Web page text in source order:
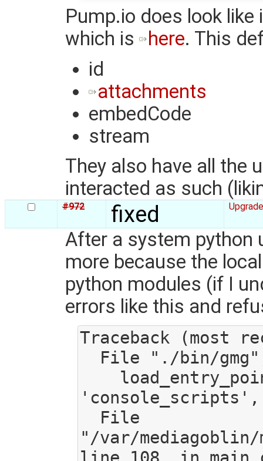
Pump.io does look
which is
here. This
id
attachments
embedCode
stream
They also have all the
interacted as such
#972 fixed
After a system python
more because the
python modules (if I
errors like this and
Traceback (most
"/var/mediagoblin/